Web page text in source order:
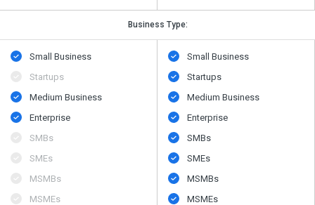
Business Type:
Small Business
Startups
Medium Business
Enterprise
SMBs
SMEs
MSMBs
MSMEs
Small Business
Startups
Medium Business
Enterprise
SMBs
SMEs
MSMBs
MSMEs